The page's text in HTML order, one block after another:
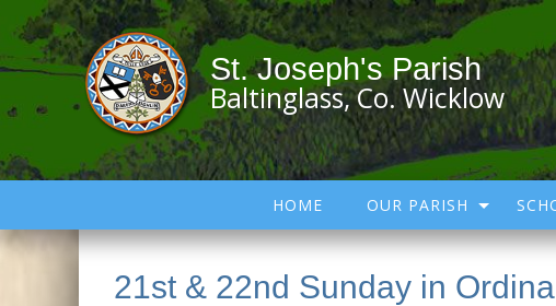
St. Joseph's Parish
Baltinglass, Co. Wicklow
HOME OUR PARISH
21st & 22nd Sunday in